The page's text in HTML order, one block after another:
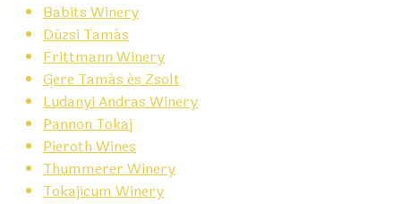
Babits Winery
Dúzsi Tamás
Frittmann Winery
Gere Tamás és Zsolt
Ludanyi Andras Winery
Pannon Tokaj
Pieroth Wines
Thummerer Winery
Tokajicum Winery